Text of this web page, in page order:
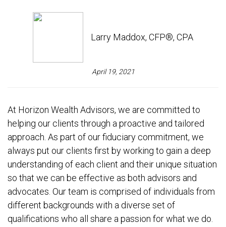
Larry Maddox, CFP®, CPA
April 19, 2021
At Horizon Wealth Advisors, we are committed to
helping our clients through a proactive and tailored
approach. As part of our fiduciary commitment, we
always put our clients first by working to gain a deep
understanding of each client and their unique situation
so that we can be effective as both advisors and
advocates. Our team is comprised of individuals from
different backgrounds with a diverse set of
qualifications who all share a passion for what we do.